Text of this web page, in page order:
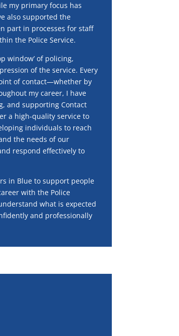
my primary focus has
also supported the
part in processes for staff
the Police Service.
window’ of policing,
of the service. Every
of contact—whether by
my career, I have
and supporting Contact
a high-quality service to
individuals to reach
the needs of our
respond effectively to
in Blue to support people
with the Police
what is expected
and professionally